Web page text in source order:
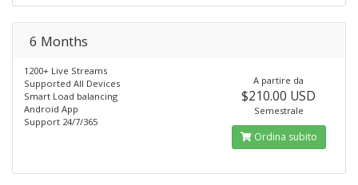
6 Months
1200+ Live Streams
Supported All Devices
Smart Load balancing
Android App
Support 24/7/365
A partire da
$210.00 USD
Semestrale
Ordina subito